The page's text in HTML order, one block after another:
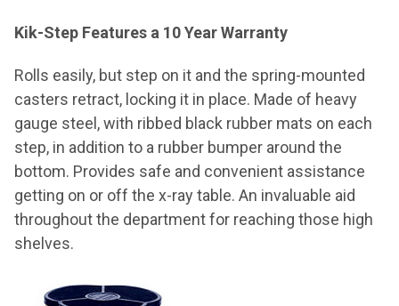
Kik-Step Features a 10 Year Warranty
Rolls easily, but step on it and the spring-mounted
casters retract, locking it in place. Made of heavy
gauge steel, with ribbed black rubber mats on each
step, in addition to a rubber bumper around the
bottom. Provides safe and convenient assistance
getting on or off the x-ray table. An invaluable aid
throughout the department for reaching those high
shelves.